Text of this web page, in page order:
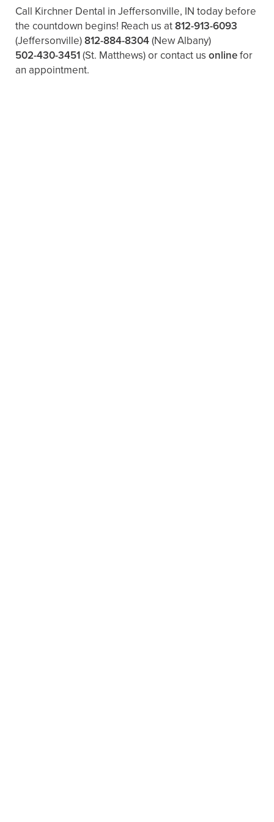
Call Kirchner Dental in Jeffersonville, IN today before
the countdown begins! Reach us at812-913-6093
(Jeffersonville)812-884-8304(New Albany)
502-430-3451(St. Matthews)or contact us onlinefor
an appointment.